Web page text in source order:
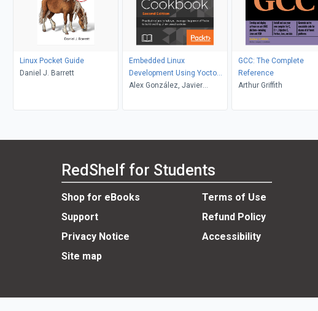
Linux Pocket Guide
Daniel J. Barrett
Embedded Linux
Development Using Yocto
Project Cookbook
Alex González, Javier
GCC: The Complete
Reference
Arthur Griffith
RedShelf for Students
Shop for eBooks
Terms of Use
Support
Refund Policy
Privacy Notice
Accessibility
Site map